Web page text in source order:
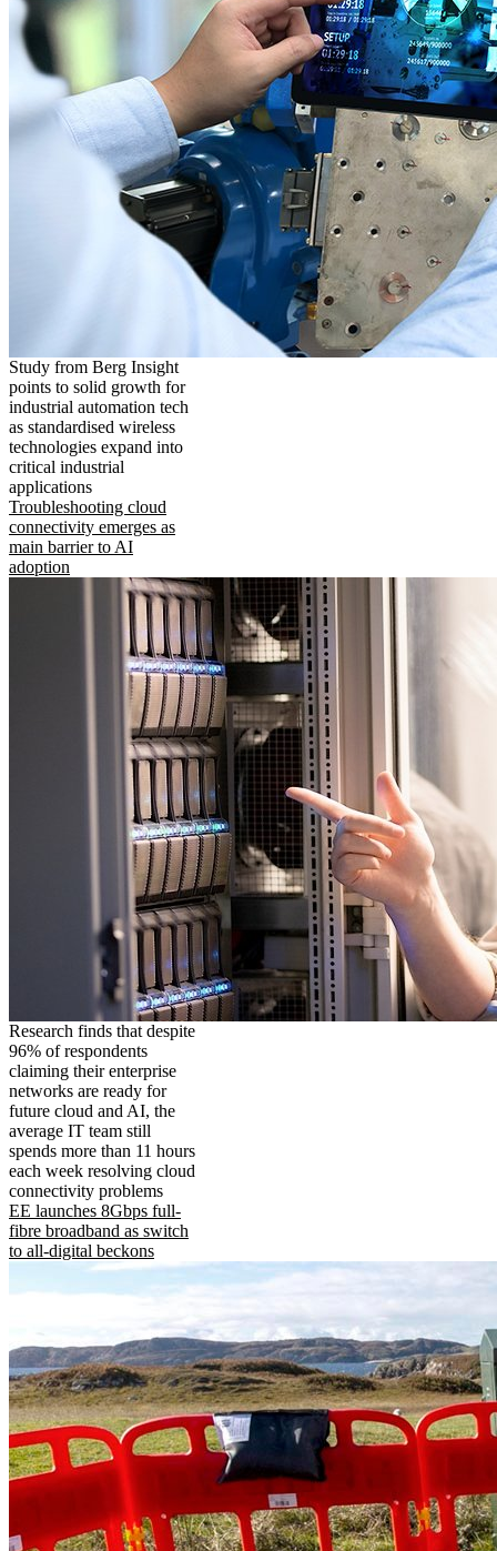
Study from Berg Insight
points to solid growth for
industrial automation tech
as standardised wireless
technologies expand into
critical industrial
applications
Troubleshooting cloud
connectivity emerges as
main barrier to AI
adoption
Research finds that despite
96% of respondents
claiming their enterprise
networks are ready for
future cloud and AI, the
average IT team still
spends more than 11 hours
each week resolving cloud
connectivity problems
EE launches 8Gbps full-
fibre broadband as switch
to all-digital beckons